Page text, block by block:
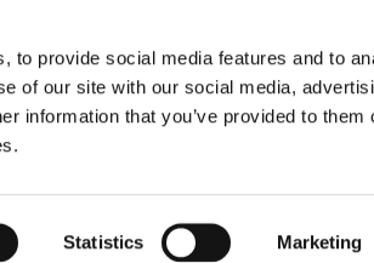
to provide social media features and to
of our site with our social media,
information that you’ve provided to them
Statistics Marketing